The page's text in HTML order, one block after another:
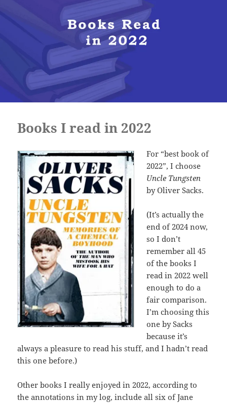
Books I read in 2022
For “best book of
2022”, I choose
Uncle Tungsten
by Oliver Sacks.
(It’s actually the
end of 2024 now,
so I don’t
remember all 45
of the books I
read in 2022 well
enough to do a
fair comparison.
I’m choosing this
one by Sacks
because it’s
always a pleasure to read his stuff, and I hadn’t read
this one before.)
Other books I really enjoyed in 2022, according to
the annotations in my log, include all six of Jane